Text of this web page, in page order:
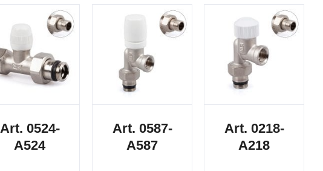
Art. 0524-
A524
Art. 0587-
A587
Art. 0218-
A218